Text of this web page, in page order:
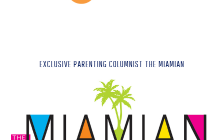
EXCLUSIVE PARENTING COLUMNIST THE MIAMIAN